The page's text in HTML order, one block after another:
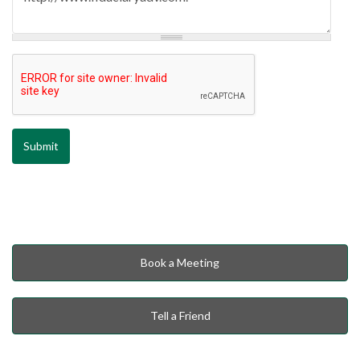
Book a Meeting
Tell a Friend